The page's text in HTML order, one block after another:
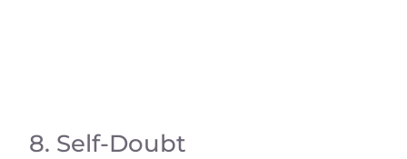
8. Self-Doubt